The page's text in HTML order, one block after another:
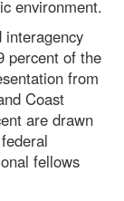
environment.
interagency
percent of the
from
Coast
are drawn
fellows